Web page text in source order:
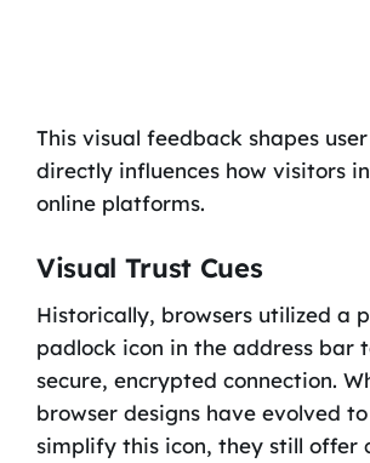
This visual feedback shapes
directly influences how visitors
online platforms.
Visual Trust Cues
Historically, browsers utilized a
padlock icon in the address bar
secure, encrypted connection.
browser designs have evolved
simplify this icon, they still offer